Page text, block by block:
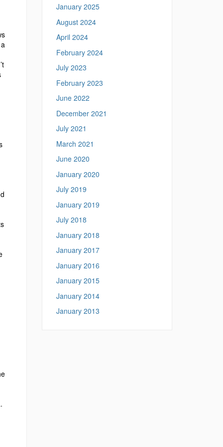
January 2025
August 2024
April 2024
February 2024
July 2023
February 2023
June 2022
December 2021
July 2021
March 2021
June 2020
January 2020
July 2019
January 2019
July 2018
January 2018
January 2017
January 2016
January 2015
January 2014
January 2013